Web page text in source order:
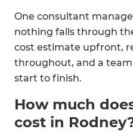
One consultant
nothing falls through
cost estimate upfront,
throughout, and a
start to finish.
How much
cost in